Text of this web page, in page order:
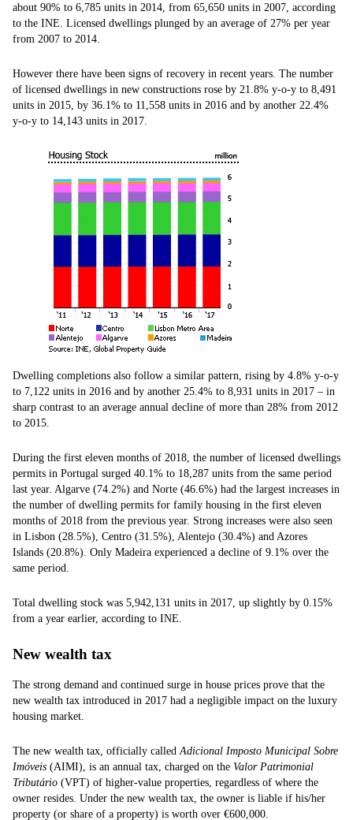
about 90% to 6,785 units in 2014, from 65,650 units in 2007, according
to the INE. Licensed dwellings plunged by an average of 27% per year
from 2007 to 2014.
However there have been signs of recovery in recent years. The number
of licensed dwellings in new constructions rose by 21.8% y-o-y to 8,491
units in 2015, by 36.1% to 11,558 units in 2016 and by another 22.4%
y-o-y to 14,143 units in 2017.
Dwelling completions also follow a similar pattern, rising by 4.8% y-o-y
to 7,122 units in 2016 and by another 25.4% to 8,931 units in 2017 – in
sharp contrast to an average annual decline of more than 28% from 2012
to 2015.
During the first eleven months of 2018, the number of licensed dwellings
permits in Portugal surged 40.1% to 18,287 units from the same period
last year. Algarve (74.2%) and Norte (46.6%) had the largest increases in
the number of dwelling permits for family housing in the first eleven
months of 2018 from the previous year. Strong increases were also seen
in Lisbon (28.5%), Centro (31.5%), Alentejo (30.4%) and Azores
Islands (20.8%). Only Madeira experienced a decline of 9.1% over the
same period.
Total dwelling stock was 5,942,131 units in 2017, up slightly by 0.15%
from a year earlier, according to INE.
New wealth tax
The strong demand and continued surge in house prices prove that the
new wealth tax introduced in 2017 had a negligible impact on the luxury
housing market.
The new wealth tax, officially calledAdicional Imposto Municipal Sobre
Imóveis (AIMI), is an annual tax, charged on the Valor Patrimonial
Tributário (VPT) of higher-value properties, regardless of where the
owner resides. Under the new wealth tax, the owner is liable if his/her
property (or share of a property) is worth over €600,000.